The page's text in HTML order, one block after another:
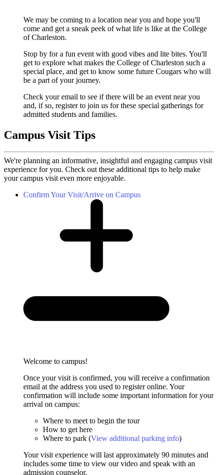
We may be coming to a location near you and hope you'll
come and get a sneak peek of what life is like at the College
of Charleston.
Stop by for a fun event with good vibes and lite bites. You'll
get to explore what makes the College of Charleston such a
special place, and get to know some future Cougars who will
be a part of your journey.
Check your email to see if there will be an event near you
and, if so, register to join us for these special gatherings for
admitted students and families.
Campus Visit Tips
We're planning an informative, insightful and engaging campus visit
experience for you. Check out these additional tips to help make
your campus visit even more enjoyable.
Confirm Your Visit/Arrive on Campus
Welcome to campus!
Once your visit is confirmed, you will receive a confirmation
email at the address you used to register online. Your
confirmation will include some important information for your
arrival on campus:
Where to meet to begin the tour
How to get here
Where to park (View additional parking info)
Your visit experience will last approximately 90 minutes and
includes some time to view our video and speak with an
admission counselor.